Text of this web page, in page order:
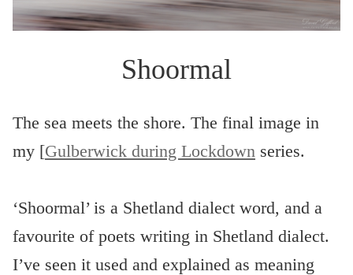
Shoormal
The sea meets the shore. The final image in
my [Gulberwick during Lockdown series.
‘Shoormal’ is a Shetland dialect word, and a
favourite of poets writing in Shetland dialect.
I’ve seen it used and explained as meaning